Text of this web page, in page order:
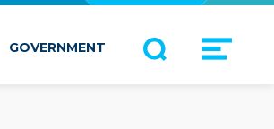
GOVERNMENT